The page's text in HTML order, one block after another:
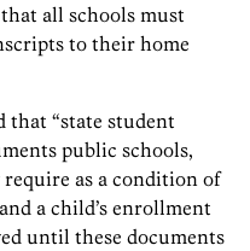
all schools must
to their home
that “state student
public schools,
as a condition of
a child’s enrollment
until these documents